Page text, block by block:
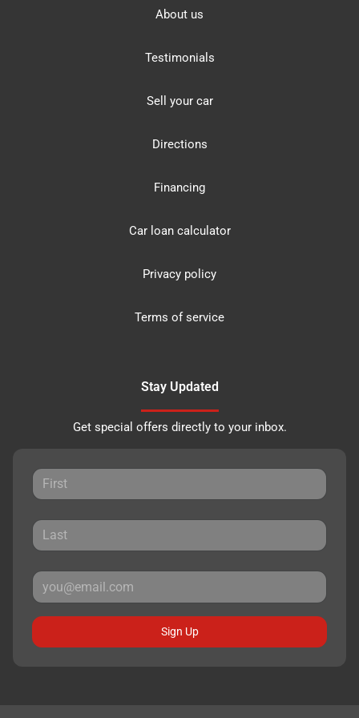
About us
Testimonials
Sell your car
Directions
Financing
Car loan calculator
Privacy policy
Terms of service
Stay Updated
Get special offers directly to your inbox.
Sign Up